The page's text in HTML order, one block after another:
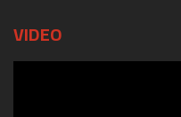
VIDEO
Video